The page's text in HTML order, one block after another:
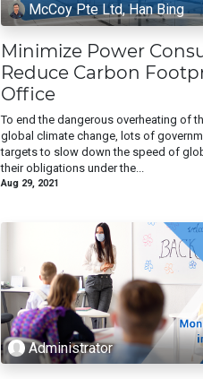
McCoy Pte Ltd, Han Bing
Minimize Power
Reduce Carbon
Office
To end the dangerous overheating of
global climate change, lots of
targets to slow down the speed of
their obligations under the...
Aug 29, 2021
Administrator